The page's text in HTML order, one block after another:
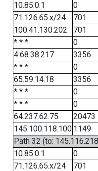
10.85.0.1
0
71.126.65.x/24
701
100.41.130.202
701
* * *
0
4.68.38.217
3356
* * *
0
65.59.14.18
3356
* * *
0
* * *
0
64.237.62.75
20473
145.100.118.100 1149
Path 32 (to:
10.85.0.1
0
71.126.65.x/24
701